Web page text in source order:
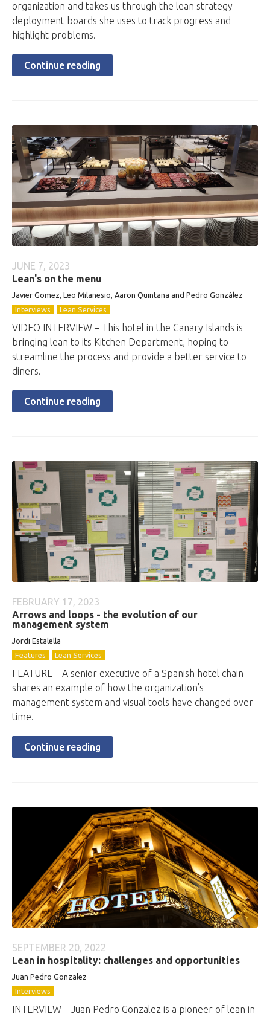
organization and takes us through the lean strategy
deployment boards she uses to track progress and
highlight problems.
Continue reading
JUNE 7, 2023
Lean's on the menu
Javier Gomez, Leo Milanesio, Aaron Quintana and Pedro González
Interviews
Lean Services
VIDEO INTERVIEW – This hotel in the Canary Islands is
bringing lean to its Kitchen Department, hoping to
streamline the process and provide a better service to
diners.
Continue reading
FEBRUARY 17, 2023
Arrows and loops - the evolution of our
management system
Jordi Estalella
Features
Lean Services
FEATURE – A senior executive of a Spanish hotel chain
shares an example of how the organization’s
management system and visual tools have changed over
time.
Continue reading
SEPTEMBER 20, 2022
Lean in hospitality: challenges and opportunities
Juan Pedro Gonzalez
Interviews
INTERVIEW – Juan Pedro Gonzalez is a pioneer of lean in